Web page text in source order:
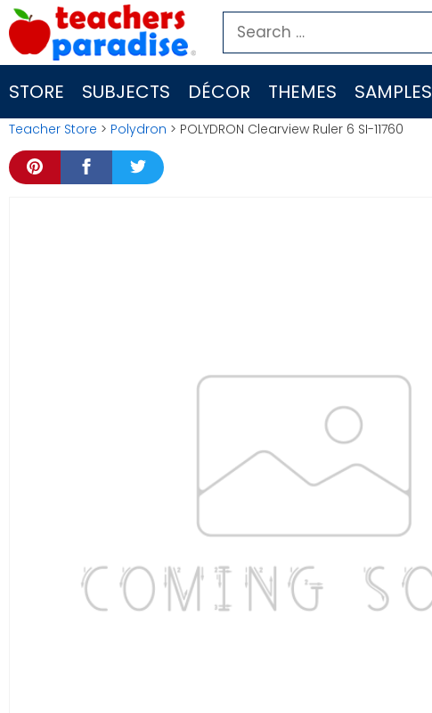
Skip
to
content
Search
for:
STORE SUBJECTS DÉCOR THEMES SAMPLES
Teacher Store > Polydron > POLYDRON Clearview Ruler 6 SI-11760